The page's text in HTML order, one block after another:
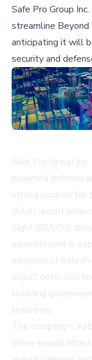
Safe Pro Group
streamline Beyond
anticipating it will
security and
Safe Pro Group
powered defense
strong support for
(FAA) recent
Sight (BVLOS)
advancement is
adoption of Safe
object detection
including
industries.
The company's
drone-based